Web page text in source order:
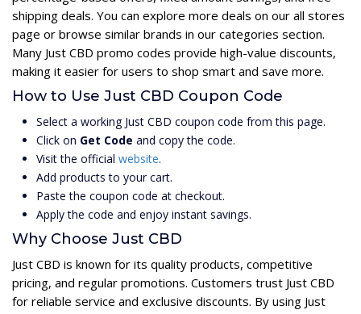
shipping deals. You can explore more deals on our all stores
page or browse similar brands in our categories section.
Many Just CBD promo codes provide high-value discounts,
making it easier for users to shop smart and save more.
How to Use Just CBD Coupon Code
Select a working Just CBD coupon code from this page.
Click on Get Code and copy the code.
Visit the official website.
Add products to your cart.
Paste the coupon code at checkout.
Apply the code and enjoy instant savings.
Why Choose Just CBD
Just CBD is known for its quality products, competitive
pricing, and regular promotions. Customers trust Just CBD
for reliable service and exclusive discounts. By using Just